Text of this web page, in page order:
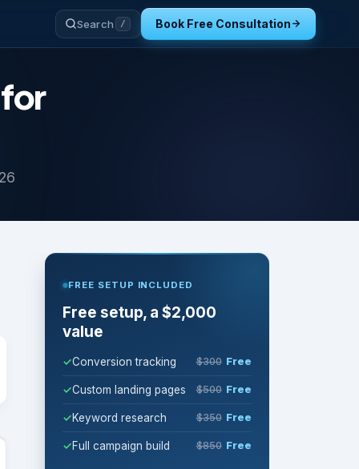
Search / Book Free Consultation
FREE SETUP INCLUDED
Free setup, a $2,000
value
Conversion tracking $300 Free
Custom landing pages $500 Free
Keyword research $350 Free
Full campaign build $850 Free